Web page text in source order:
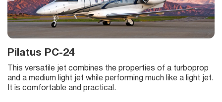
Pilatus PC-24
This versatile jet combines the properties of a turboprop
and a medium light jet while performing much like a light jet.
It is comfortable and practical.